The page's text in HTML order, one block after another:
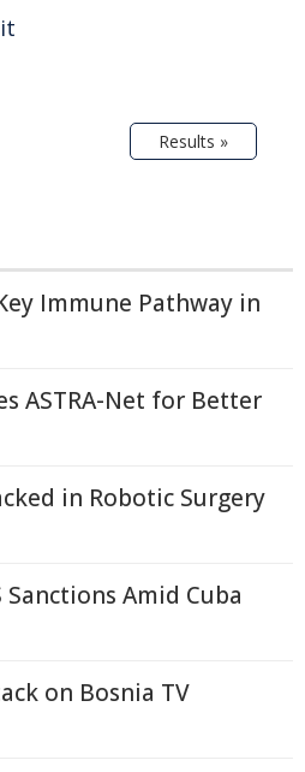
Results »
Immune Pathway in
ASTRA-Net for Better
in Robotic Surgery
Sanctions Amid Cuba
on Bosnia TV